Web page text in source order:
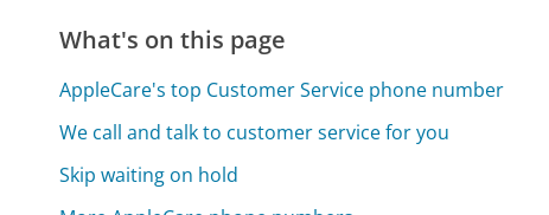
What's on this page
AppleCare's top Customer Service phone number
We call and talk to customer service for you
Skip waiting on hold